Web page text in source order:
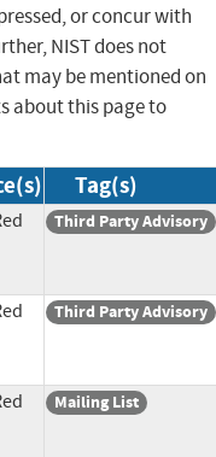
or concur with
NIST does not
may be mentioned on
about this page to
Tag(s)
Third Party Advisory
Third Party Advisory
Mailing List